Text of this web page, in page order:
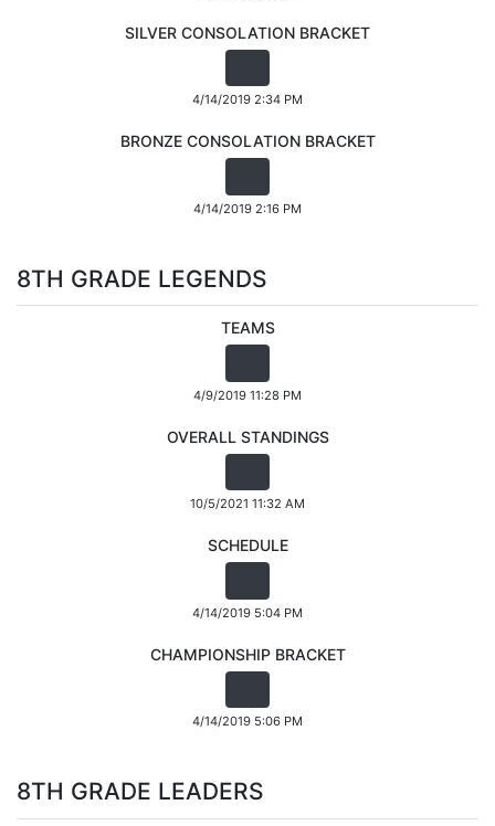
SILVER CONSOLATION BRACKET
4/14/2019 2:34 PM
BRONZE CONSOLATION BRACKET
4/14/2019 2:16 PM
8TH GRADE LEGENDS
TEAMS
4/9/2019 11:28 PM
OVERALL STANDINGS
10/5/2021 11:32 AM
SCHEDULE
4/14/2019 5:04 PM
CHAMPIONSHIP BRACKET
4/14/2019 5:06 PM
8TH GRADE LEADERS